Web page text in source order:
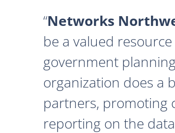
Networks
be a valued
government
organization does a
partners, promoting
reporting on the